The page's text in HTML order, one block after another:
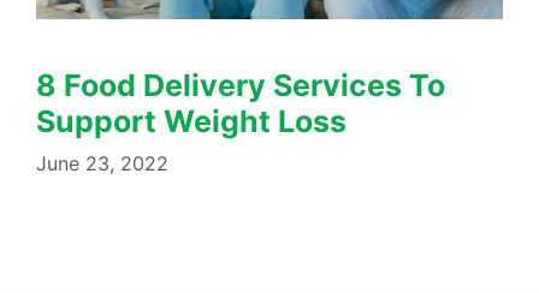
8 Food Delivery Services To
Support Weight Loss
June 23, 2022